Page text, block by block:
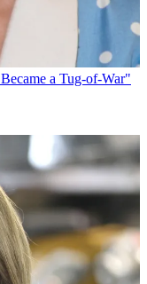
a Tug-of-War"